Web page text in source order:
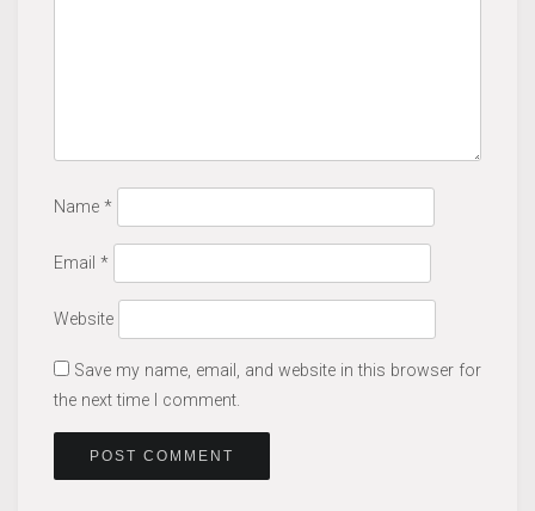
Name *
Email *
Website
Save my name, email, and website in this browser for
the next time I comment.